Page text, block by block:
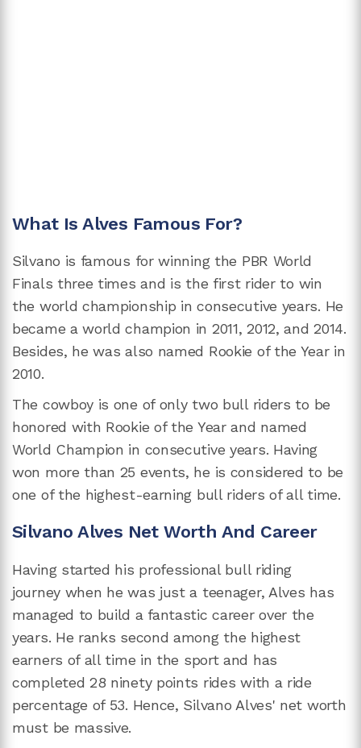
What Is Alves Famous For?
Silvano is famous for winning the PBR World
Finals three times and is the first rider to win
the world championship in consecutive years. He
became a world champion in 2011, 2012, and 2014.
Besides, he was also named Rookie of the Year in
2010.
The cowboy is one of only two bull riders to be
honored with Rookie of the Year and named
World Champion in consecutive years. Having
won more than 25 events, he is considered to be
one of the highest-earning bull riders of all time.
Silvano Alves Net Worth And Career
Having started his professional bull riding
journey when he was just a teenager, Alves has
managed to build a fantastic career over the
years. He ranks second among the highest
earners of all time in the sport and has
completed 28 ninety points rides with a ride
percentage of 53. Hence, Silvano Alves' net worth
must be massive.